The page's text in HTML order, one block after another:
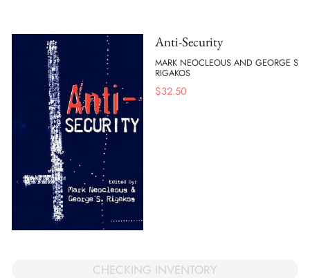
Anti-Security
MARK NEOCLEOUS AND GEORGE S
RIGAKOS
$32.50
CHECKING INVENTORY